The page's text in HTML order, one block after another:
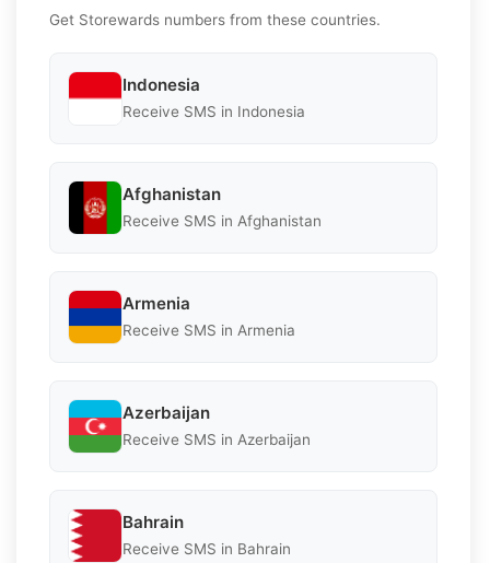
Get Storewards numbers from these countries.
Indonesia
Receive SMS in Indonesia
Afghanistan
Receive SMS in Afghanistan
Armenia
Receive SMS in Armenia
Azerbaijan
Receive SMS in Azerbaijan
Bahrain
Receive SMS in Bahrain